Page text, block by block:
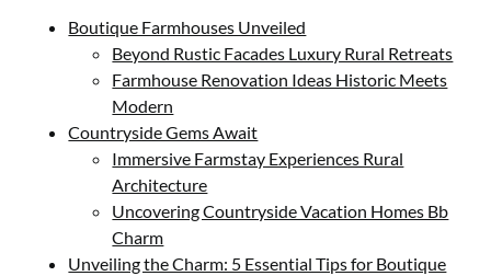
Boutique Farmhouses Unveiled
Beyond Rustic Facades Luxury Rural Retreats
Farmhouse Renovation Ideas Historic Meets
Modern
Countryside Gems Await
Immersive Farmstay Experiences Rural
Architecture
Uncovering Countryside Vacation Homes Bb
Charm
Unveiling the Charm: 5 Essential Tips for Boutique